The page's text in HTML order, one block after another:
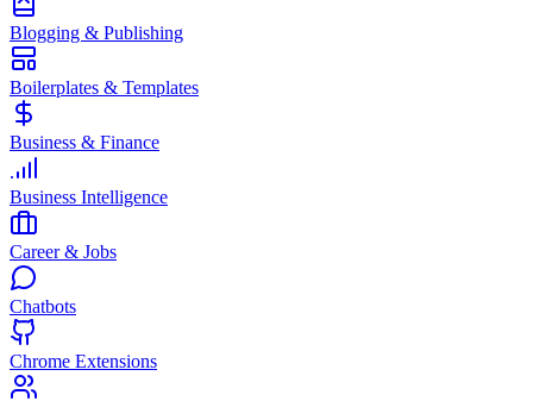
Blogging & Publishing
Boilerplates & Templates
Business & Finance
Business Intelligence
Career & Jobs
Chatbots
Chrome Extensions